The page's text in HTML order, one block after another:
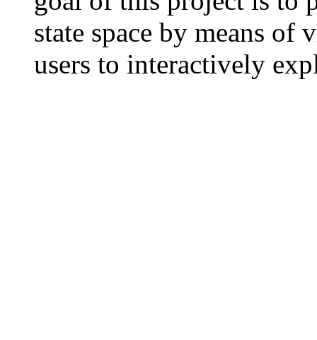
state space by means
users to interactively